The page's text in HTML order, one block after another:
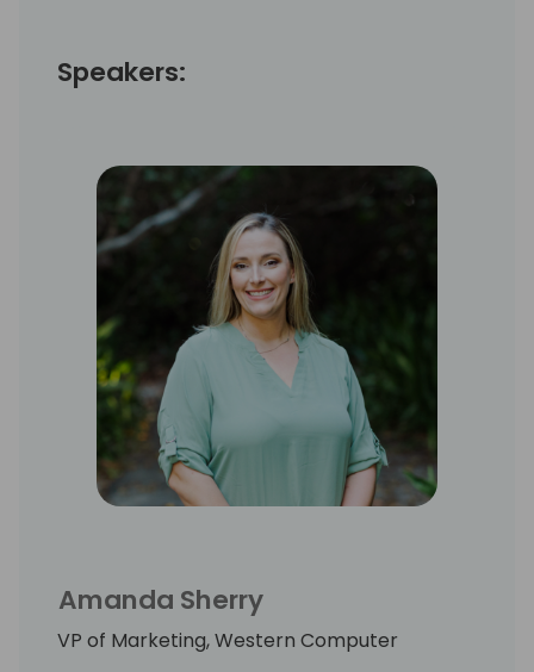
Speakers:
Amanda Sherry
VP of Marketing, Western Computer